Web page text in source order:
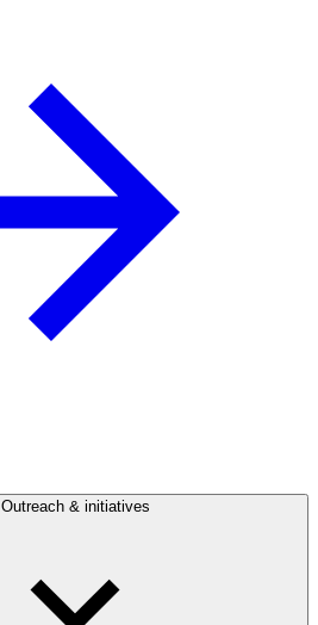
Outreach & initiatives